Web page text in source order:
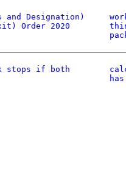
and Designation)
Order 2020
stops if both